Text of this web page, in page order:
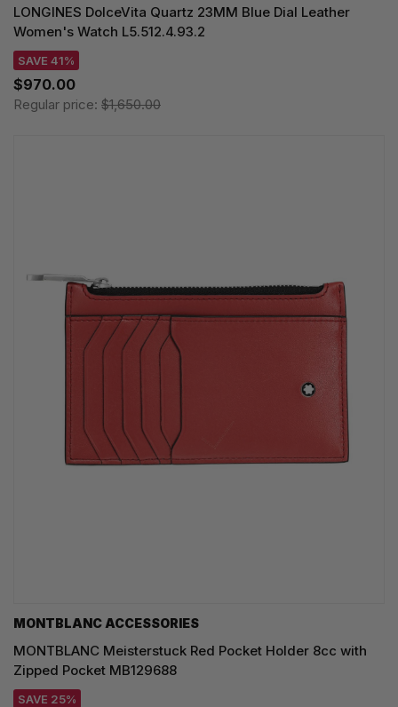
LONGINES DolceVita Quartz 23MM Blue Dial Leather
Women's Watch L5.512.4.93.2
SAVE 41%
$970.00
Regular price: $1,650.00
MONTBLANC ACCESSORIES
MONTBLANC Meisterstuck Red Pocket Holder 8cc with
Zipped Pocket MB129688
SAVE 25%